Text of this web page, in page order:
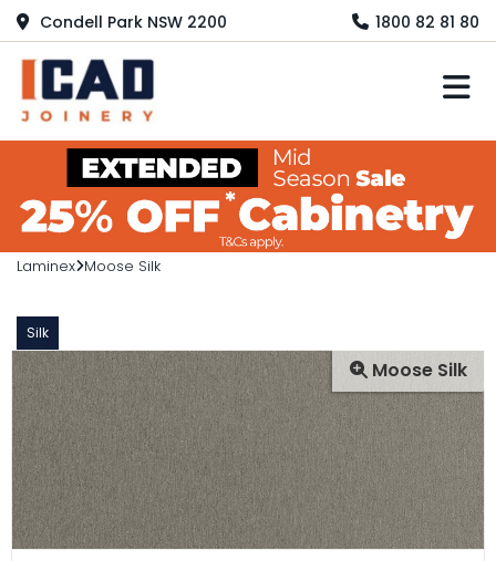
Condell Park NSW 2200 1800 82 81 80
Laminex Moose Silk
Silk
Moose Silk